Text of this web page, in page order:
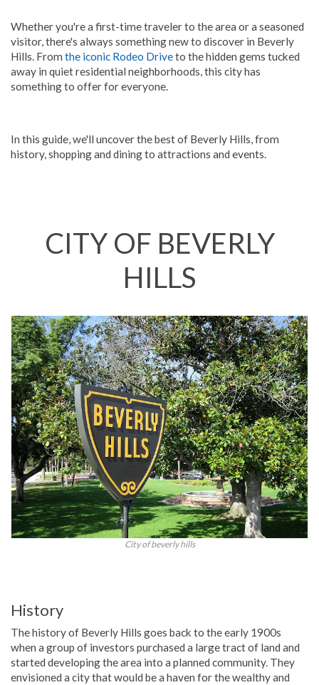
Whether you're a first-time traveler to the area or a seasoned
visitor, there's always something new to discover in Beverly
Hills. From the iconic Rodeo Driveto the hidden gems tucked
away in quiet residential neighborhoods, this city has
something to offer for everyone.
In this guide, we'll uncover the best of Beverly Hills, from
history, shopping and dining to attractions and events.
CITY OF BEVERLY
HILLS
City of beverly hills
History
The history of Beverly Hills goes back to the early 1900s
when a group of investors purchased a large tract of land and
started developing the area into a planned community. They
envisioned a city that would be a haven for the wealthy and